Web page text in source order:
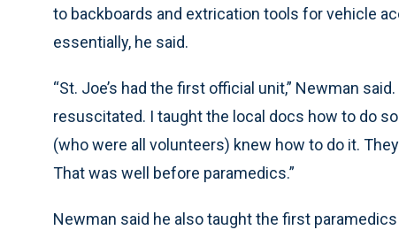
to backboards and extrication tools for vehicle
essentially, he said.
“St. Joe’s had the first official unit,” Newman
resuscitated. I taught the local docs how to do
(who were all volunteers) knew how to do it.
That was well before paramedics.”
Newman said he also taught the first